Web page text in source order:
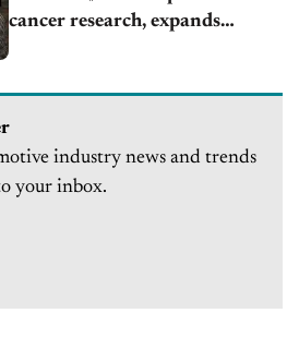
cancer research, expands
industry news and trends
your inbox.